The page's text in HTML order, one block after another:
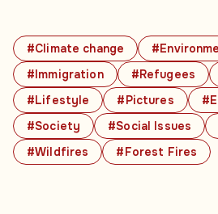
#Climate change
#Immigration
#Refugees
#Lifestyle
#Pictures
#Society
#Social Issues
#Wildfires
#Forest Fires